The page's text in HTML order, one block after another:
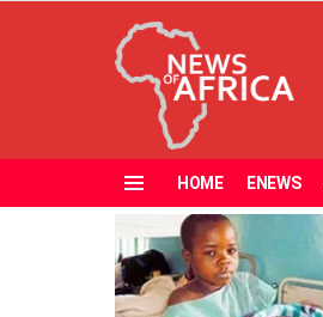
HOME ENEWS
VIEWED
STORIES